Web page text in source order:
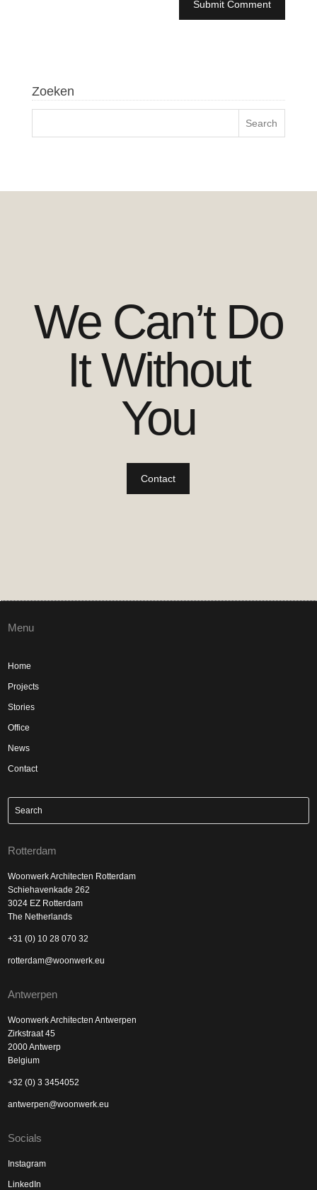
Zoeken
We Can’t Do
It Without
You
Contact
Menu
Home
Projects
Stories
Office
News
Contact
Rotterdam
Woonwerk Architecten Rotterdam
Schiehavenkade 262
3024 EZ Rotterdam
The Netherlands
+31 (0) 10 28 070 32
rotterdam@woonwerk.eu
Antwerpen
Woonwerk Architecten Antwerpen
Zirkstraat 45
2000 Antwerp
Belgium
+32 (0) 3 3454052
antwerpen@woonwerk.eu
Socials
Instagram
LinkedIn